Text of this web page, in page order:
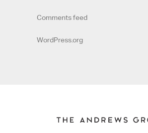
Comments feed
WordPress.org